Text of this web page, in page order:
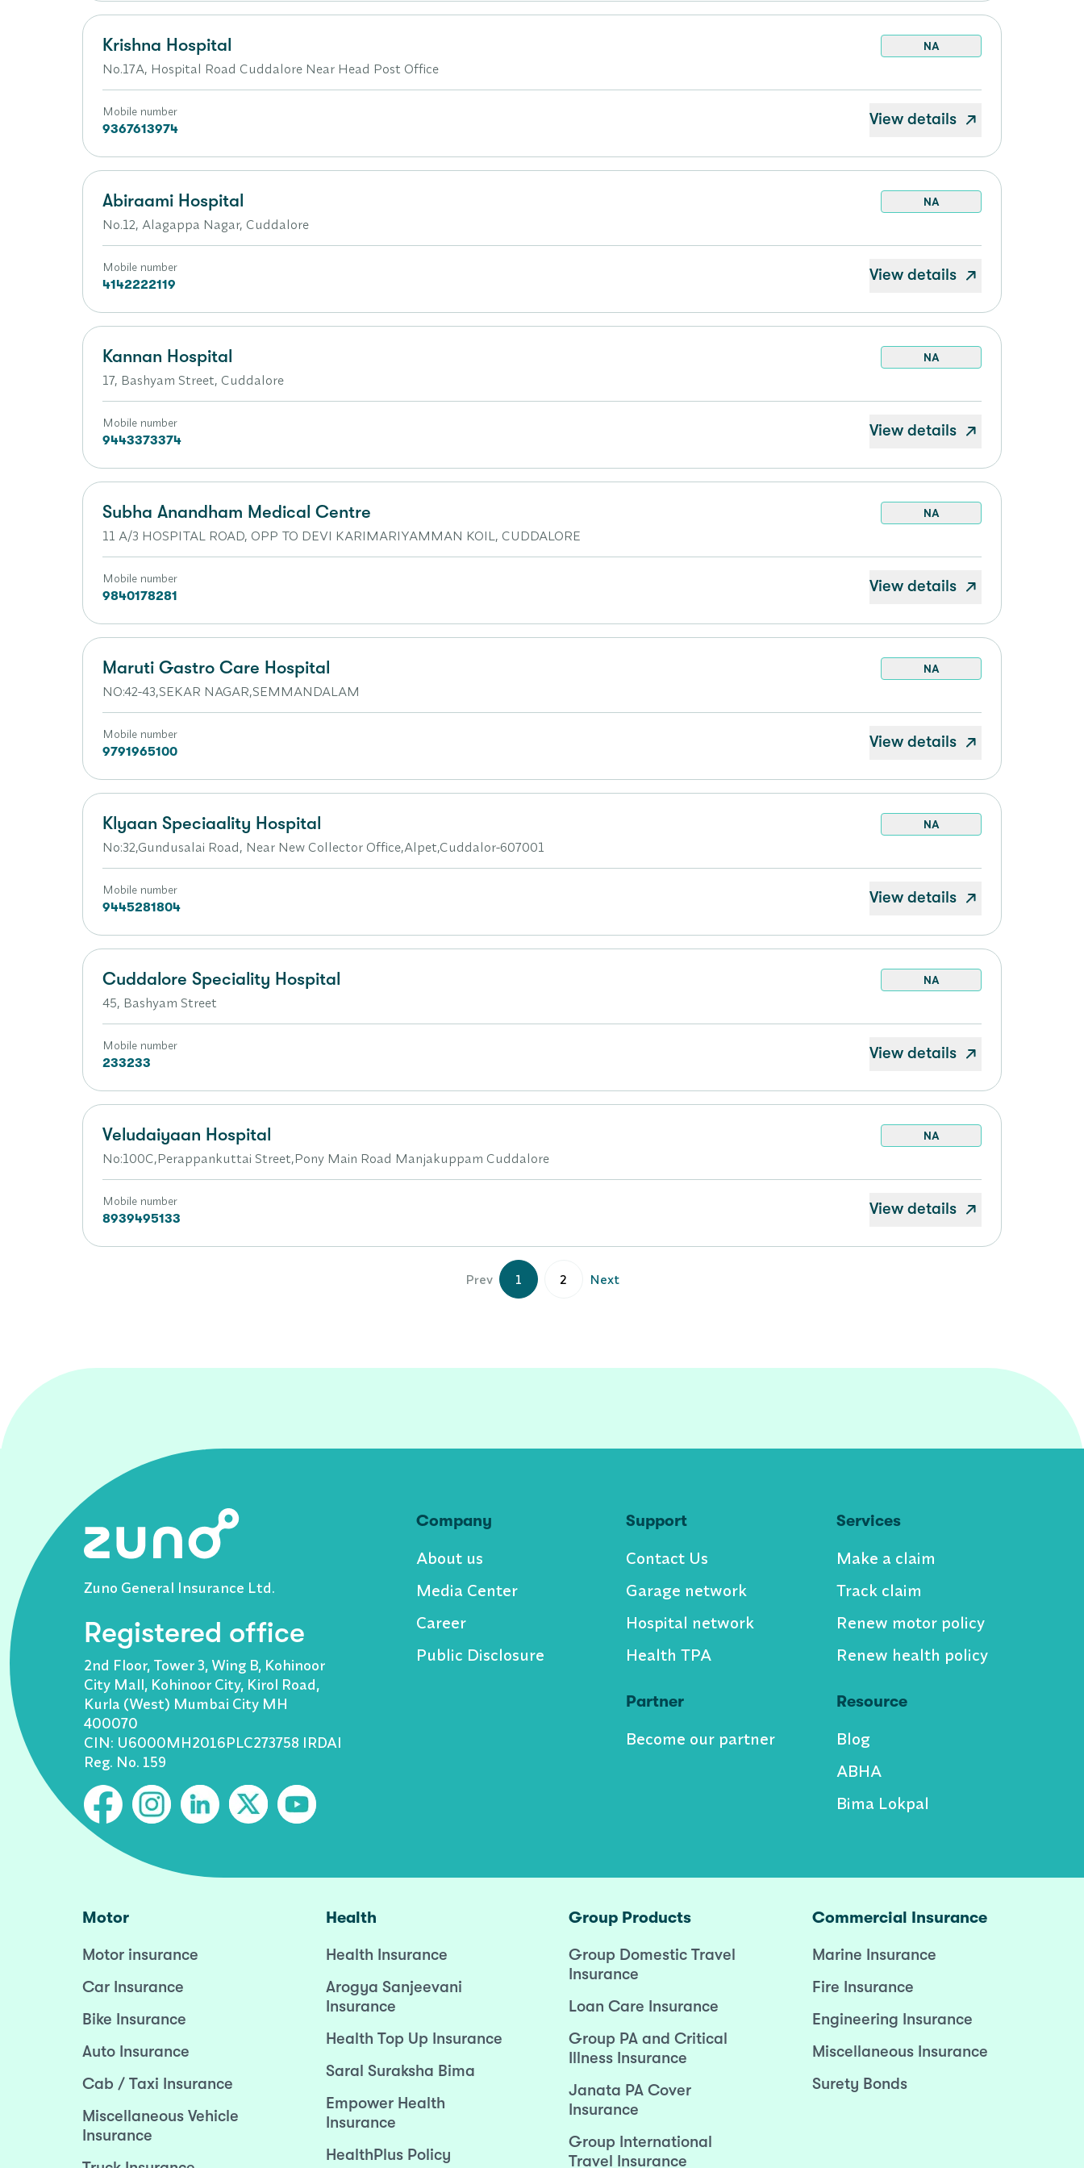
Krishna Hospital NA
No.17A, Hospital Road Cuddalore Near Head Post Office
Mobile number
9367613974
View details
Abiraami Hospital NA
No.12, Alagappa Nagar, Cuddalore
Mobile number
4142222119
View details
Kannan Hospital NA
17, Bashyam Street, Cuddalore
Mobile number
9443373374
View details
Subha Anandham Medical Centre NA
11 A/3 HOSPITAL ROAD, OPP TO DEVI KARIMARIYAMMAN KOIL, CUDDALORE
Mobile number
9840178281
View details
Maruti Gastro Care Hospital NA
NO:42-43,SEKAR NAGAR,SEMMANDALAM
Mobile number
9791965100
View details
Klyaan Speciaality Hospital NA
No:32,Gundusalai Road, Near New Collector Office,Alpet,Cuddalor-607001
Mobile number
9445281804
View details
Cuddalore Speciality Hospital NA
45, Bashyam Street
Mobile number
233233
View details
Veludaiyaan Hospital NA
No:100C,Perappankuttai Street,Pony Main Road Manjakuppam Cuddalore
Mobile number
8939495133
View details
Prev 1 2 Next
Zuno General Insurance Ltd.
Registered office
2nd Floor, Tower 3, Wing B, Kohinoor
City Mall, Kohinoor City, Kirol Road,
Kurla (West) Mumbai City MH
400070
CIN: U6000MH2016PLC273758 IRDAI
Reg. No. 159
Company
About us
Media Center
Career
Public Disclosure
Support
Contact Us
Garage network
Hospital network
Health TPA
Partner
Become our partner
Services
Make a claim
Track claim
Renew motor policy
Renew health policy
Resource
Blog
ABHA
Bima Lokpal
Motor
Motor insurance
Car Insurance
Bike Insurance
Auto Insurance
Cab / Taxi Insurance
Miscellaneous Vehicle
Insurance
Health
Health Insurance
Arogya Sanjeevani
Insurance
Health Top Up Insurance
Saral Suraksha Bima
Empower Health
Insurance
HealthPlus Policy
Group Products
Group Domestic Travel
Insurance
Loan Care Insurance
Group PA and Critical
Illness Insurance
Janata PA Cover
Insurance
Group International
Travel Insurance
Commercial Insurance
Marine Insurance
Fire Insurance
Engineering Insurance
Miscellaneous Insurance
Surety Bonds